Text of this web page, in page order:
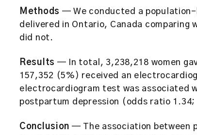
Methods — We conducted a
delivered in Ontario, Canada comparing
did not.
Results — In total, 3,238,218 women
157,352 (5%) received an
electrocardiogram test was associated
postpartum depression (odds ratio
Conclusion — The association between